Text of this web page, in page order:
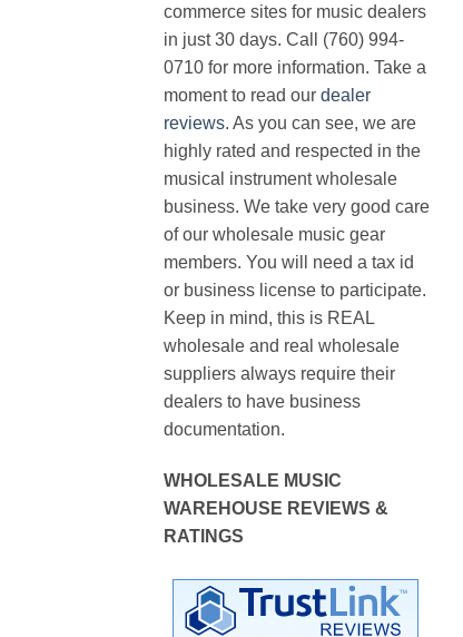
commerce sites for music dealers
in just 30 days. Call (760) 994-
0710 for more information. Take a
moment to read our dealer
reviews. As you can see, we are
highly rated and respected in the
musical instrument wholesale
business. We take very good care
of our wholesale music gear
members. You will need a tax id
or business license to participate.
Keep in mind, this is REAL
wholesale and real wholesale
suppliers always require their
dealers to have business
documentation.
WHOLESALE MUSIC
WAREHOUSE REVIEWS &
RATINGS